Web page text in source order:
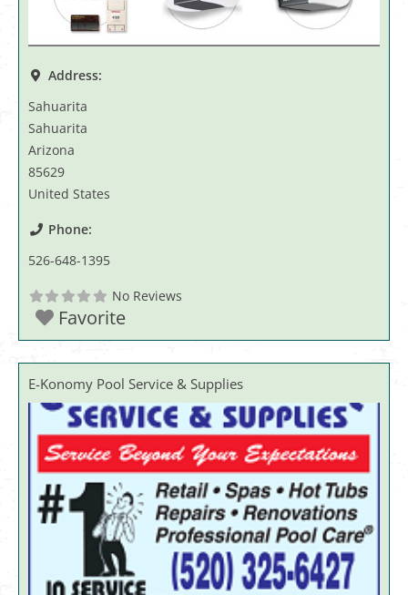
Address:
Sahuarita
Sahuarita
Arizona
85629
United States
Phone:
526-648-1395
No Reviews
Favorite
E-Konomy Pool Service & Supplies